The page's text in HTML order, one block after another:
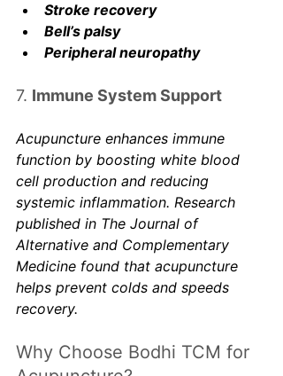
Stroke recovery
Bell’s palsy
Peripheral neuropathy
7. Immune System Support
Acupuncture enhances immune
function by boosting white blood
cell production and reducing
systemic inflammation. Research
published in The Journal of
Alternative and Complementary
Medicine found that acupuncture
helps prevent colds and speeds
recovery.
Why Choose Bodhi TCM for